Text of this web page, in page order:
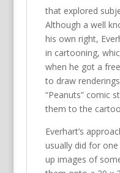
that explored
Although a well
his own right,
in cartooning,
when he got a
to draw
“Peanuts” comic
them to the
Everhart’s
usually did for
up images of